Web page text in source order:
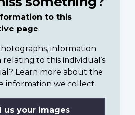
to this
page
information
to this individual’s
Learn more about the
information we collect.
us your images